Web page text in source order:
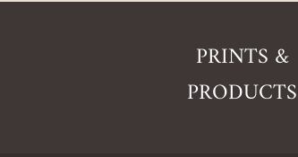
PRINTS &
PRODUCTS